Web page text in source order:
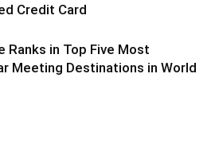
Credit Card
Ranks in Top Five Most
Meeting Destinations in World